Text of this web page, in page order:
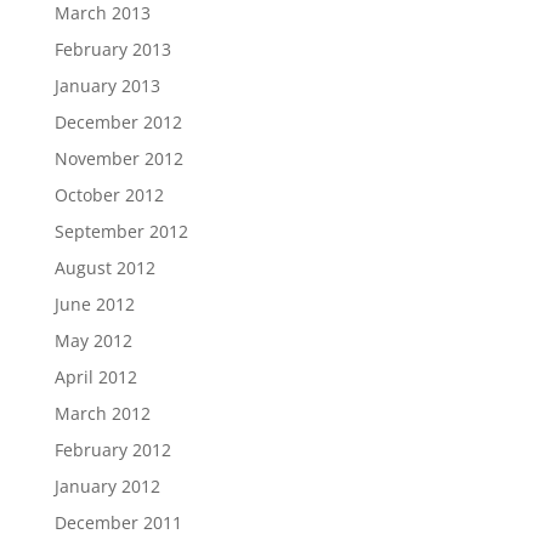
March 2013
February 2013
January 2013
December 2012
November 2012
October 2012
September 2012
August 2012
June 2012
May 2012
April 2012
March 2012
February 2012
January 2012
December 2011